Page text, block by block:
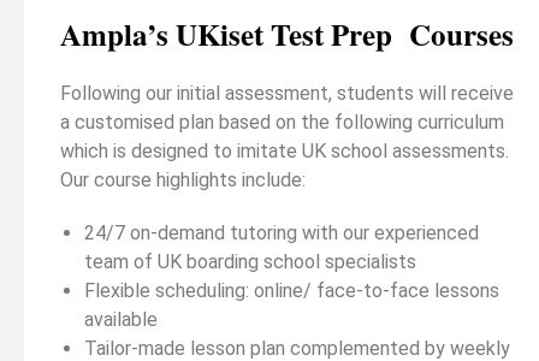
Ampla’s UKiset Test Prep Courses
Following our initial assessment, students will receive
a customised plan based on the following curriculum
which is designed to imitate UK school assessments.
Our course highlights include:
24/7 on-demand tutoring with our experienced
team of UK boarding school specialists
Flexible scheduling: online/ face-to-face lessons
available
Tailor-made lesson plan complemented by weekly